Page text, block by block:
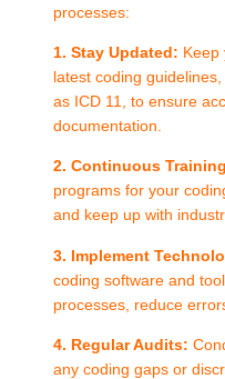
processes:
1. Stay Updated: Keep
latest coding
as ICD 11, to ensure
documentation.
2. Continuous
programs for your
and keep up with
3. Implement
coding software and
processes, reduce
4. Regular Audits:
any coding gaps or